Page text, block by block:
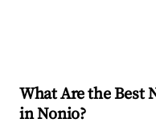
What Are the Best
in Nonio?